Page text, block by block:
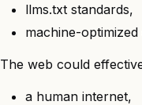
llms.txt standards,
machine-
The web could
a human internet,